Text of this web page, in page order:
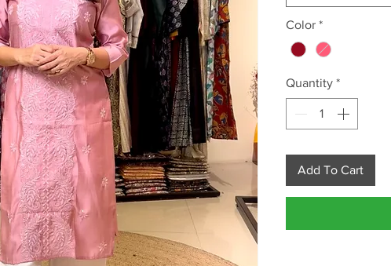
Color *
Quantity *
Add To Cart